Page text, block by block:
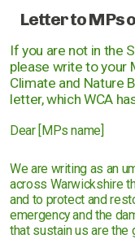
Letter to MPs
If you are not in the
please write to your
Climate and Nature
letter, which WCA
Dear [MPs name]
We are writing as an
across Warwickshire
and to protect and
emergency and the
that sustain us are the